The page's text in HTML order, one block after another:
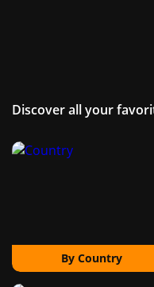
Discover all your
By Country